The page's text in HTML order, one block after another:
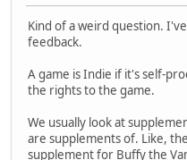
Kind of a weird question.
feedback.
A game is Indie if it's self-
the rights to the game.
We usually look at
are supplements of. Like,
supplement for Buffy the